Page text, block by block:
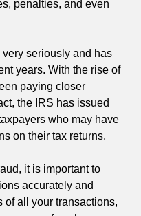
penalties, and even
seriously and has
years. With the rise of
paying closer
the IRS has issued
who may have
on their tax returns.
it is important to
accurately and
of all your transactions,